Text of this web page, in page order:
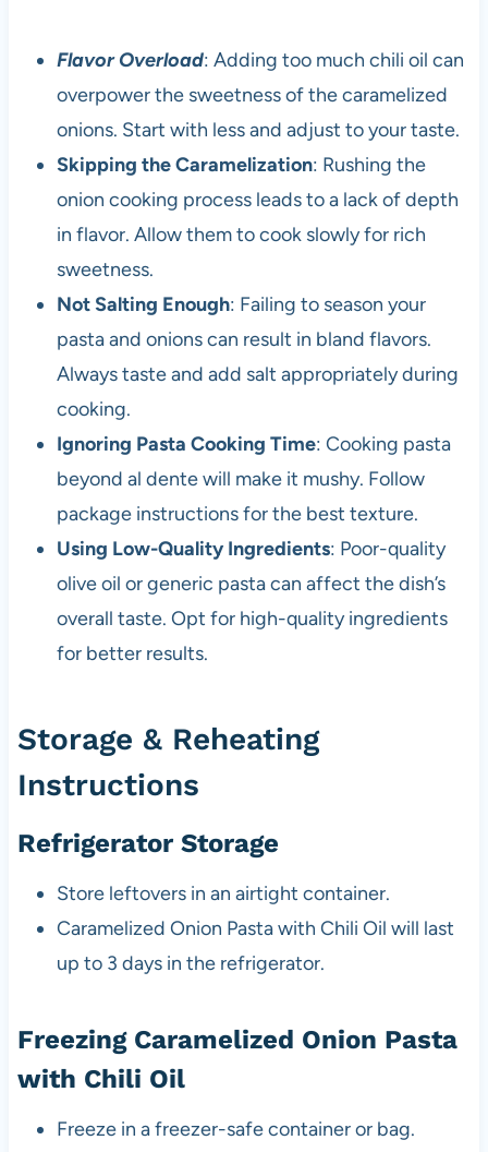
Flavor Overload: Adding too much chili oil can
overpower the sweetness of the caramelized
onions. Start with less and adjust to your taste.
Skipping the Caramelization: Rushing the
onion cooking process leads to a lack of depth
in flavor. Allow them to cook slowly for rich
sweetness.
Not Salting Enough: Failing to season your
pasta and onions can result in bland flavors.
Always taste and add salt appropriately during
cooking.
Ignoring Pasta Cooking Time: Cooking pasta
beyond al dente will make it mushy. Follow
package instructions for the best texture.
Using Low-Quality Ingredients: Poor-quality
olive oil or generic pasta can affect the dish’s
overall taste. Opt for high-quality ingredients
for better results.
Storage & Reheating
Instructions
Refrigerator Storage
Store leftovers in an airtight container.
Caramelized Onion Pasta with Chili Oil will last
up to 3 days in the refrigerator.
Freezing Caramelized Onion Pasta
with Chili Oil
Freeze in a freezer-safe container or bag.